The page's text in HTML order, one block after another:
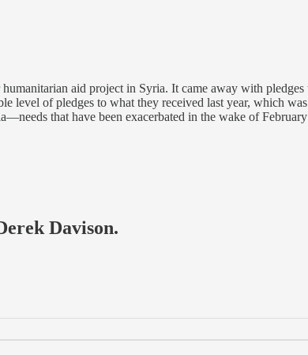
aid project in Syria. It came away with
level of pledges to what they received last year, which
that have been exacerbated in the wake of
Davison.